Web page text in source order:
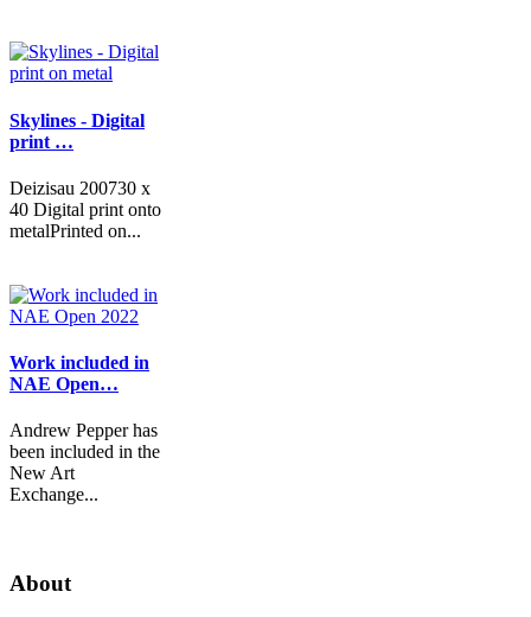
Skylines - Digital
print …
Deizisau 200730 x
40 Digital print onto
metalPrinted on...
Work included in
NAE Open…
Andrew Pepper has
been included in the
New Art
Exchange...
About